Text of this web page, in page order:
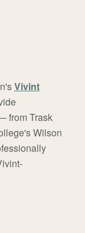
Vivint
from Trask
Wilson